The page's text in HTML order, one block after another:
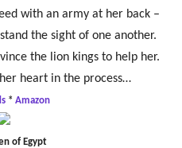
with an army at her back –
the sight of one another.
the lion kings to help her.
heart in the process…
* Amazon
of Egypt